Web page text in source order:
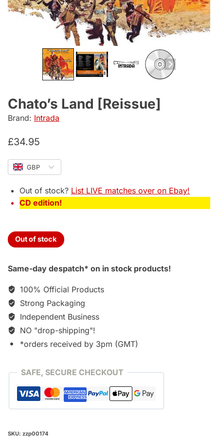
Chato’s Land [Reissue]
Brand: Intrada
£34.95
GBP
Out of stock? List LIVE matches over on Ebay!
CD edition!
Out of stock
Same-day despatch* on in stock products!
100% Official Products
Strong Packaging
Independent Business
NO "drop-shipping"!
*orders received by 3pm (GMT)
SAFE, SECURE CHECKOUT
SKU: zzp00174